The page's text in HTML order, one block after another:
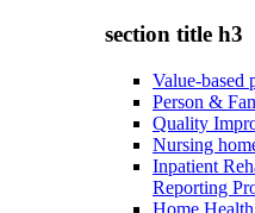
section title h3
Value-based
Person &
Quality
Nursing
Inpatient
Reporting
Home